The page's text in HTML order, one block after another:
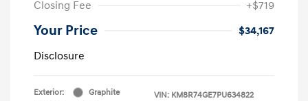
Closing Fee +$719
Your Price
$34,167
Disclosure
Exterior:
Graphite
VIN: KM8R74GE7PU634822